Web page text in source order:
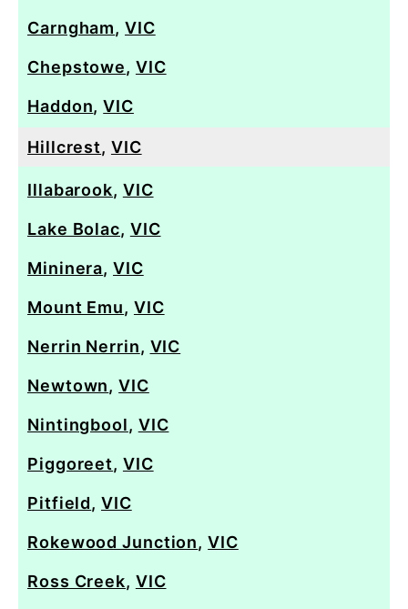
Carngham,VIC
Chepstowe, VIC
Haddon,VIC
Hillcrest, VIC
Illabarook, VIC
Lake Bolac, VIC
Mininera,VIC
Mount Emu, VIC
Nerrin Nerrin, VIC
Newtown,VIC
Nintingbool, VIC
Piggoreet, VIC
Pitfield,VIC
Rokewood Junction,VIC
Ross Creek, VIC